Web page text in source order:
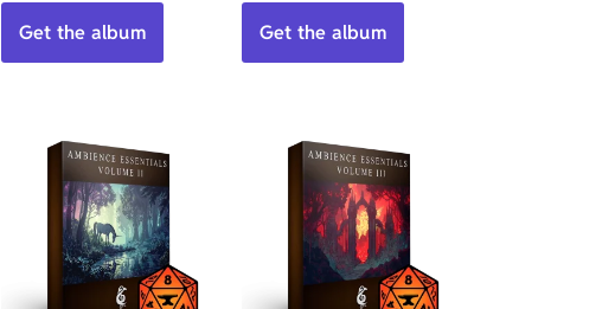
Get the album Get the album